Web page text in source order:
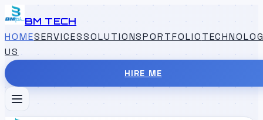
BM TECH
HOMESERVICESSOLUTIONSPORTFOLIO
US
HIRE ME